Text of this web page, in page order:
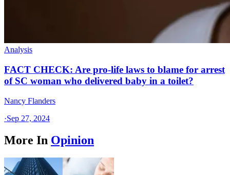
Analysis
FACT CHECK: Are pro-life laws to blame for arrest
of SC woman who delivered baby in a toilet?
Nancy Flanders
·Sep 27, 2024
More In Opinion